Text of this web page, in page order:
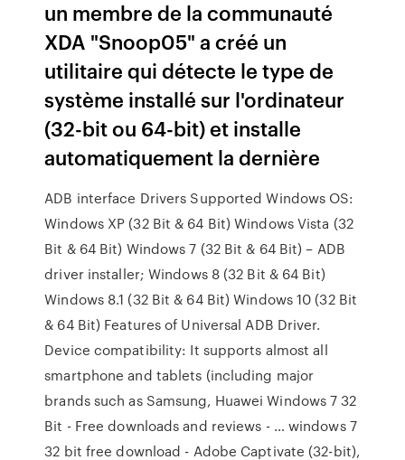
un membre de la communauté
XDA "Snoop05" a créé un
utilitaire qui détecte le type de
système installé sur l'ordinateur
(32-bit ou 64-bit) et installe
automatiquement la dernière
ADB interface Drivers Supported Windows OS:
Windows XP (32 Bit & 64 Bit) Windows Vista (32
Bit & 64 Bit) Windows 7 (32 Bit & 64 Bit) – ADB
driver installer; Windows 8 (32 Bit & 64 Bit)
Windows 8.1 (32 Bit & 64 Bit) Windows 10 (32 Bit
& 64 Bit) Features of Universal ADB Driver.
Device compatibility: It supports almost all
smartphone and tablets (including major
brands such as Samsung, Huawei Windows 7 32
Bit - Free downloads and reviews - … windows 7
32 bit free download - Adobe Captivate (32-bit),